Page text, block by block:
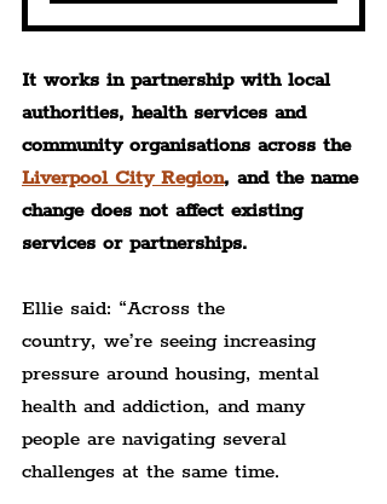
It works in partnership with local
authorities, health services and
community organisations across the
Liverpool City Region, and the name
change does not affect existing
services or partnerships.
Ellie said: “Across the
country, we’re seeing increasing
pressure around housing, mental
health and addiction, and many
people are navigating several
challenges at the same time.